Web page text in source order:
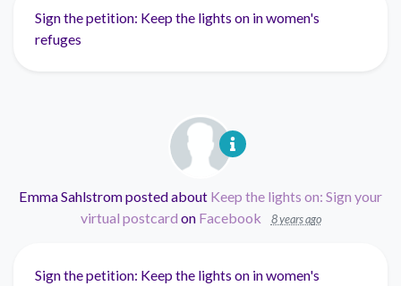
Sign the petition: Keep the lights on in women's
refuges
Emma Sahlstromposted about Keep the lights on: Sign your
virtual postcard on Facebook 8 years ago
Sign the petition: Keep the lights on in women's